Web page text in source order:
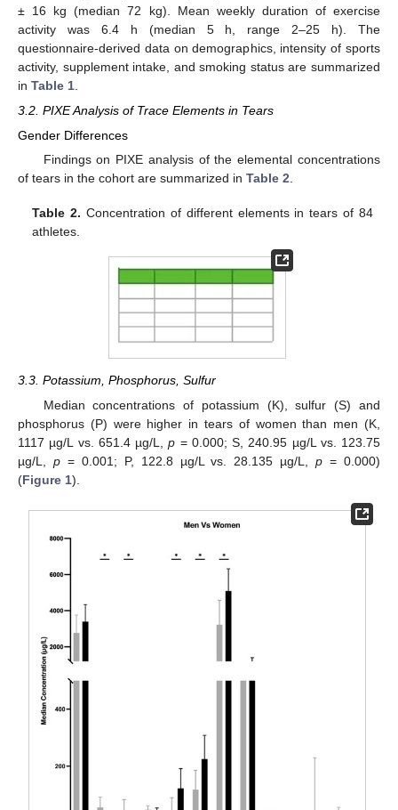
± 16 kg (median 72 kg). Mean weekly duration of exercise
activity was 6.4 h (median 5 h, range 2–25 h). The
questionnaire-derived data on demographics, intensity of sports
activity, supplement intake, and smoking status are summarized
in Table 1
3.2. PIXE Analysis of Trace Elements in Tears
Gender Differences
Findings on PIXE analysis of the elemental concentrations
of tears in the cohort are summarized in Table 2.
Table 2. Concentration of different elements in tears of 84
athletes.
3.3. Potassium, Phosphorus, Sulfur
Median concentrations of potassium (K), sulfur (S) and
phosphorus (P) were higher in tears of women than men (K,
1117 µg/L vs. 651.4 µg/L,p = 0.000; S, 240.95 µg/L vs. 123.75
µg/L, p= 0.001; P, 122.8 µg/L vs. 28.135 µg/L,p = 0.000)
(Figure 1).